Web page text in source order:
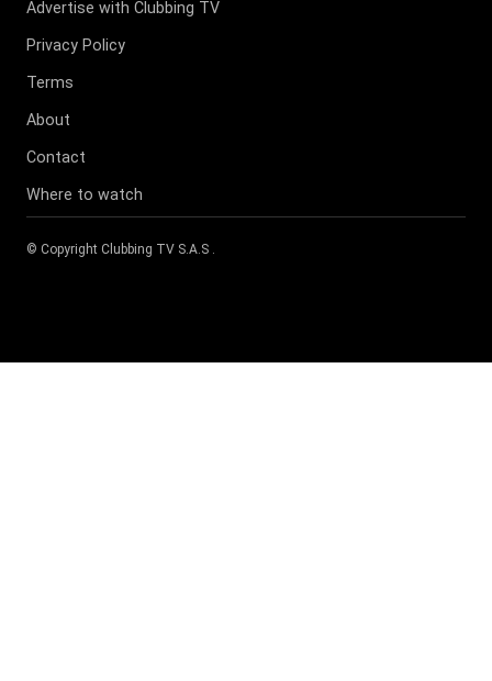
Advertise with Clubbing TV
Privacy Policy
Terms
About
Contact
Where to watch
© Copyright Clubbing TV S.A.S